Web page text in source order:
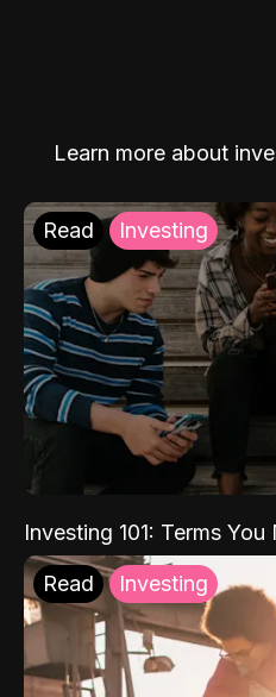
Learn more about
Read Investing
Investing 101: Terms
Read Investing